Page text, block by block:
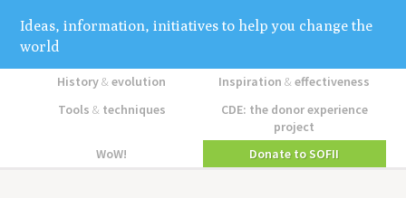
Ideas, information, initiatives to help you change the
world
History&evolution Inspiration&effectiveness
Tools & techniques
CDE: the donor experience
project
WoW!
Donate to SOFII